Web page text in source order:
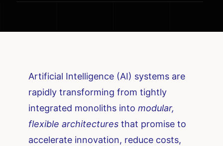
Artificial Intelligence (AI) systems are
rapidly transforming from tightly
integrated monoliths intomodular,
flexible architectures that promise to
accelerate innovation, reduce costs,